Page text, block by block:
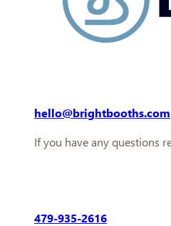
hello@brightbooths.com
If you have any questions
479-935-2616